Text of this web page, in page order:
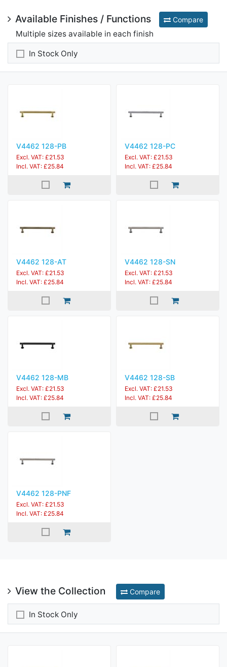
Available Finishes / Functions Compare
Multiple sizes available in each finish
In Stock Only
V4462 128-PB
Excl. VAT: £21.53
Incl. VAT: £25.84
V4462 128-PC
Excl. VAT: £21.53
Incl. VAT: £25.84
V4462 128-AT
Excl. VAT: £21.53
Incl. VAT: £25.84
V4462 128-SN
Excl. VAT: £21.53
Incl. VAT: £25.84
V4462 128-MB
Excl. VAT: £21.53
Incl. VAT: £25.84
V4462 128-SB
Excl. VAT: £21.53
Incl. VAT: £25.84
V4462 128-PNF
Excl. VAT: £21.53
Incl. VAT: £25.84
View the Collection Compare
In Stock Only